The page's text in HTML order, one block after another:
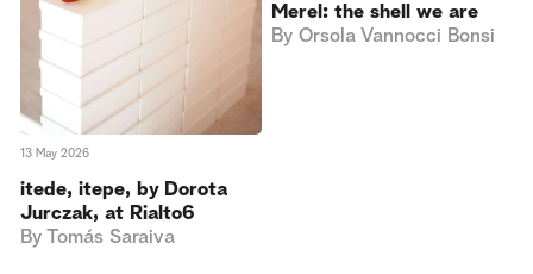
13 May 2026
itede, itepe, by Dorota
Jurczak, at Rialto6
By Tomás Saraiva
Merel: the shell we are
By Orsola Vannocci Bonsi